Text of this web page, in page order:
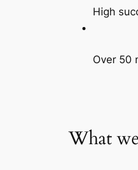
High
Over 50
What